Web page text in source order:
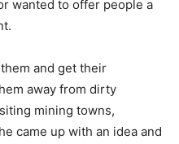
wanted to offer people a
and get their
away from dirty
mining towns,
came up with an idea and